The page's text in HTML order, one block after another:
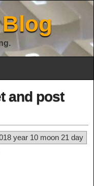
and post
year 10 moon 21 day